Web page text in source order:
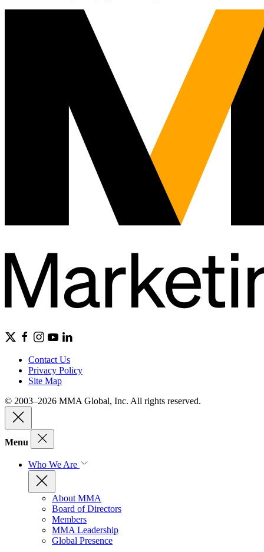
Contact Us
Privacy Policy
Site Map
© 2003–2026 MMA Global, Inc. All rights reserved.
Menu
Who We Are
About MMA
Board of Directors
Members
MMA Leadership
Global Presence